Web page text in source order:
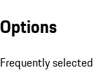
Options
Frequently selected